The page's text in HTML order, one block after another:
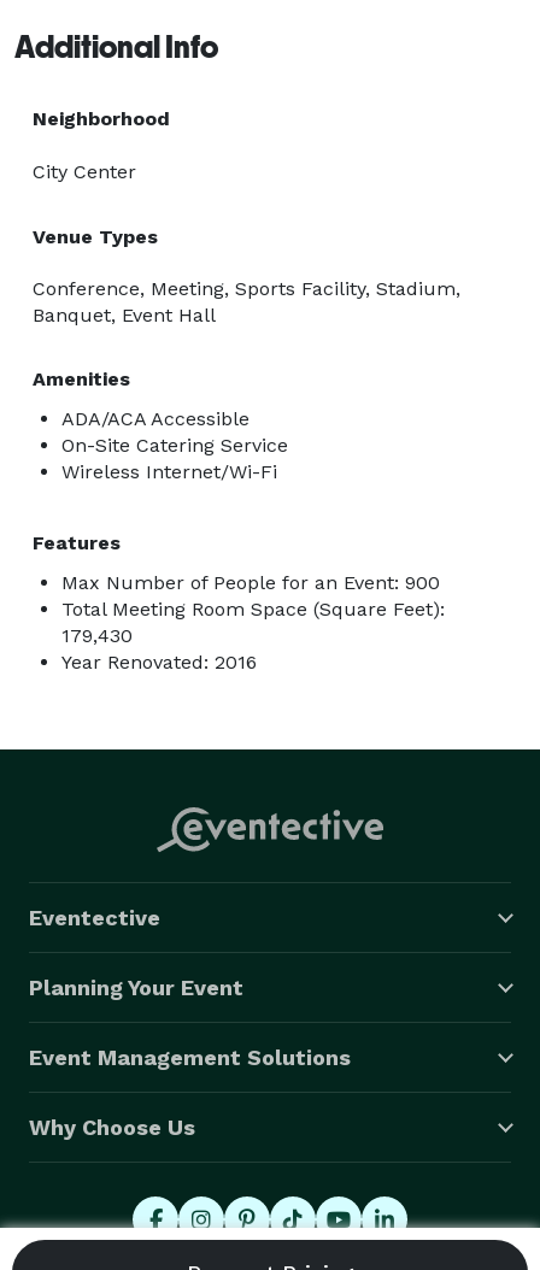
Additional Info
Neighborhood
City Center
Venue Types
Conference, Meeting, Sports Facility, Stadium,
Banquet, Event Hall
Amenities
ADA/ACA Accessible
On-Site Catering Service
Wireless Internet/Wi-Fi
Features
Max Number of People for an Event: 900
Total Meeting Room Space (Square Feet):
179,430
Year Renovated: 2016
Eventective
Planning Your Event
Event Management Solutions
Why Choose Us